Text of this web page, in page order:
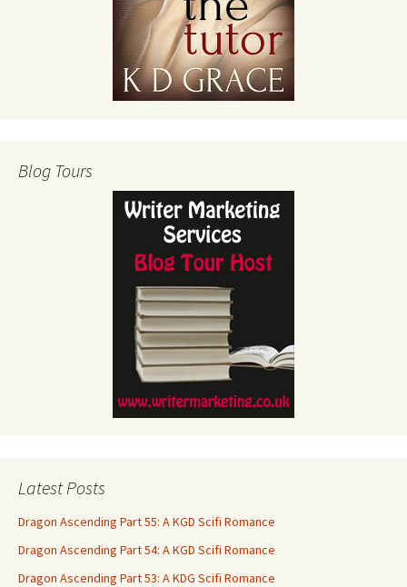
Blog Tours
Latest Posts
Dragon Ascending Part 55: A KGD Scifi Romance
Dragon Ascending Part 54: A KGD Scifi Romance
Dragon Ascending Part 53: A KDG Scifi Romance